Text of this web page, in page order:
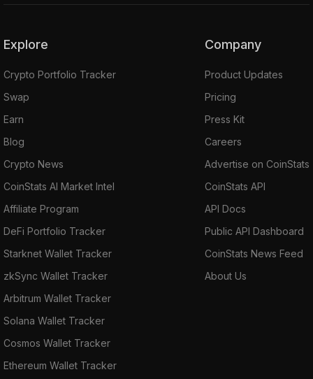
Explore
Crypto Portfolio Tracker
Swap
Earn
Blog
Crypto News
CoinStats AI Market Intel
Affiliate Program
DeFi Portfolio Tracker
Starknet Wallet Tracker
zkSync Wallet Tracker
Arbitrum Wallet Tracker
Solana Wallet Tracker
Cosmos Wallet Tracker
Ethereum Wallet Tracker
Company
Product Updates
Pricing
Press Kit
Careers
Advertise on CoinStats
CoinStats API
API Docs
Public API Dashboard
CoinStats News Feed
About Us